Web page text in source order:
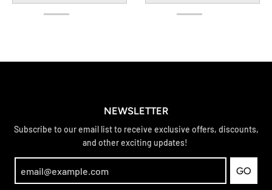
NEWSLETTER
Subscribe to our email list to receive exclusive offers, discounts,
and other exciting updates!
GO